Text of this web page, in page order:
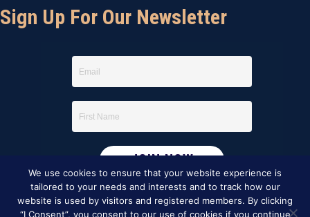
Sign Up For Our Newsletter
We use cookies to ensure that your website experience is
tailored to your needs and interests and to track how our
website is used by visitors and registered members. By clicking
“I Consent”, you consent to our use of cookies if you continue